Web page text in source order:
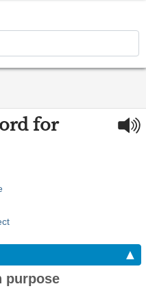
for
▲
purpose